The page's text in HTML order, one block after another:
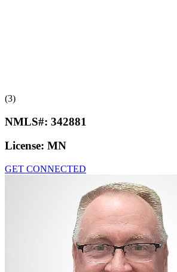
(3)
NMLS#: 342881
License: MN
GET CONNECTED